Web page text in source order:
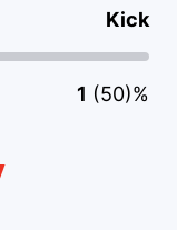
Kick
1 (50)%